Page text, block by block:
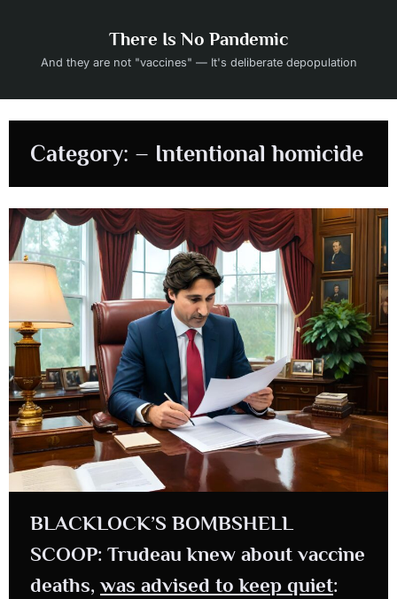
content
There Is No Pandemic
And they are not "vaccines" — It's deliberate depopulation
Category: – Intentional homicide
BLACKLOCK’S BOMBSHELL
SCOOP: Trudeau knew about vaccine
deaths,was advised to keep quiet: